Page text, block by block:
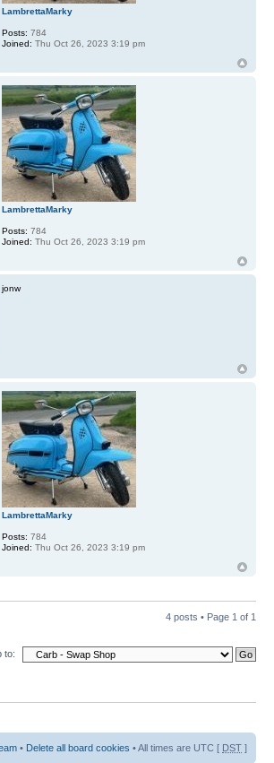
LambrettaMarky
Posts: 784
Joined: Thu Oct 26, 2023 3:19 pm
LambrettaMarky
Posts: 784
Joined: Thu Oct 26, 2023 3:19 pm
jonw
LambrettaMarky
Posts: 784
Joined: Thu Oct 26, 2023 3:19 pm
4 posts • Page 1 of 1
to:
• Delete all board cookies • All times are UTC [ DST ]